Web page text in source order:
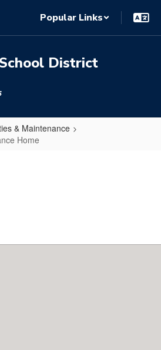
Popular Links
District
& Maintenance
Home